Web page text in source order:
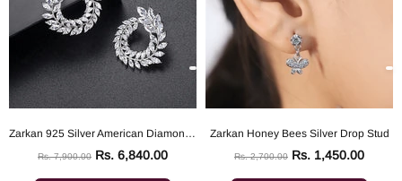
Zarkan 925 Silver American Diamond Earrings
Rs. 7,900.00 Rs. 6,840.00
Zarkan Honey Bees Silver Drop Stud
Rs. 2,700.00 Rs. 1,450.00